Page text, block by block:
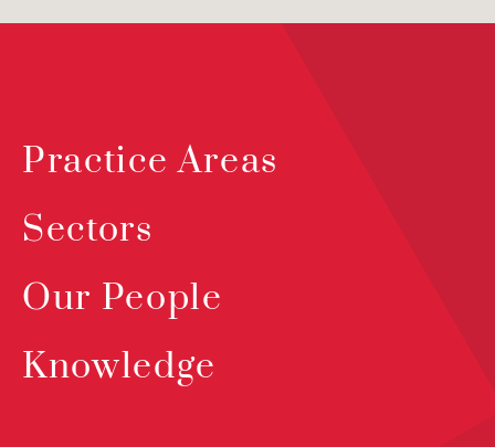
Practice Areas
Sectors
Our People
Knowledge